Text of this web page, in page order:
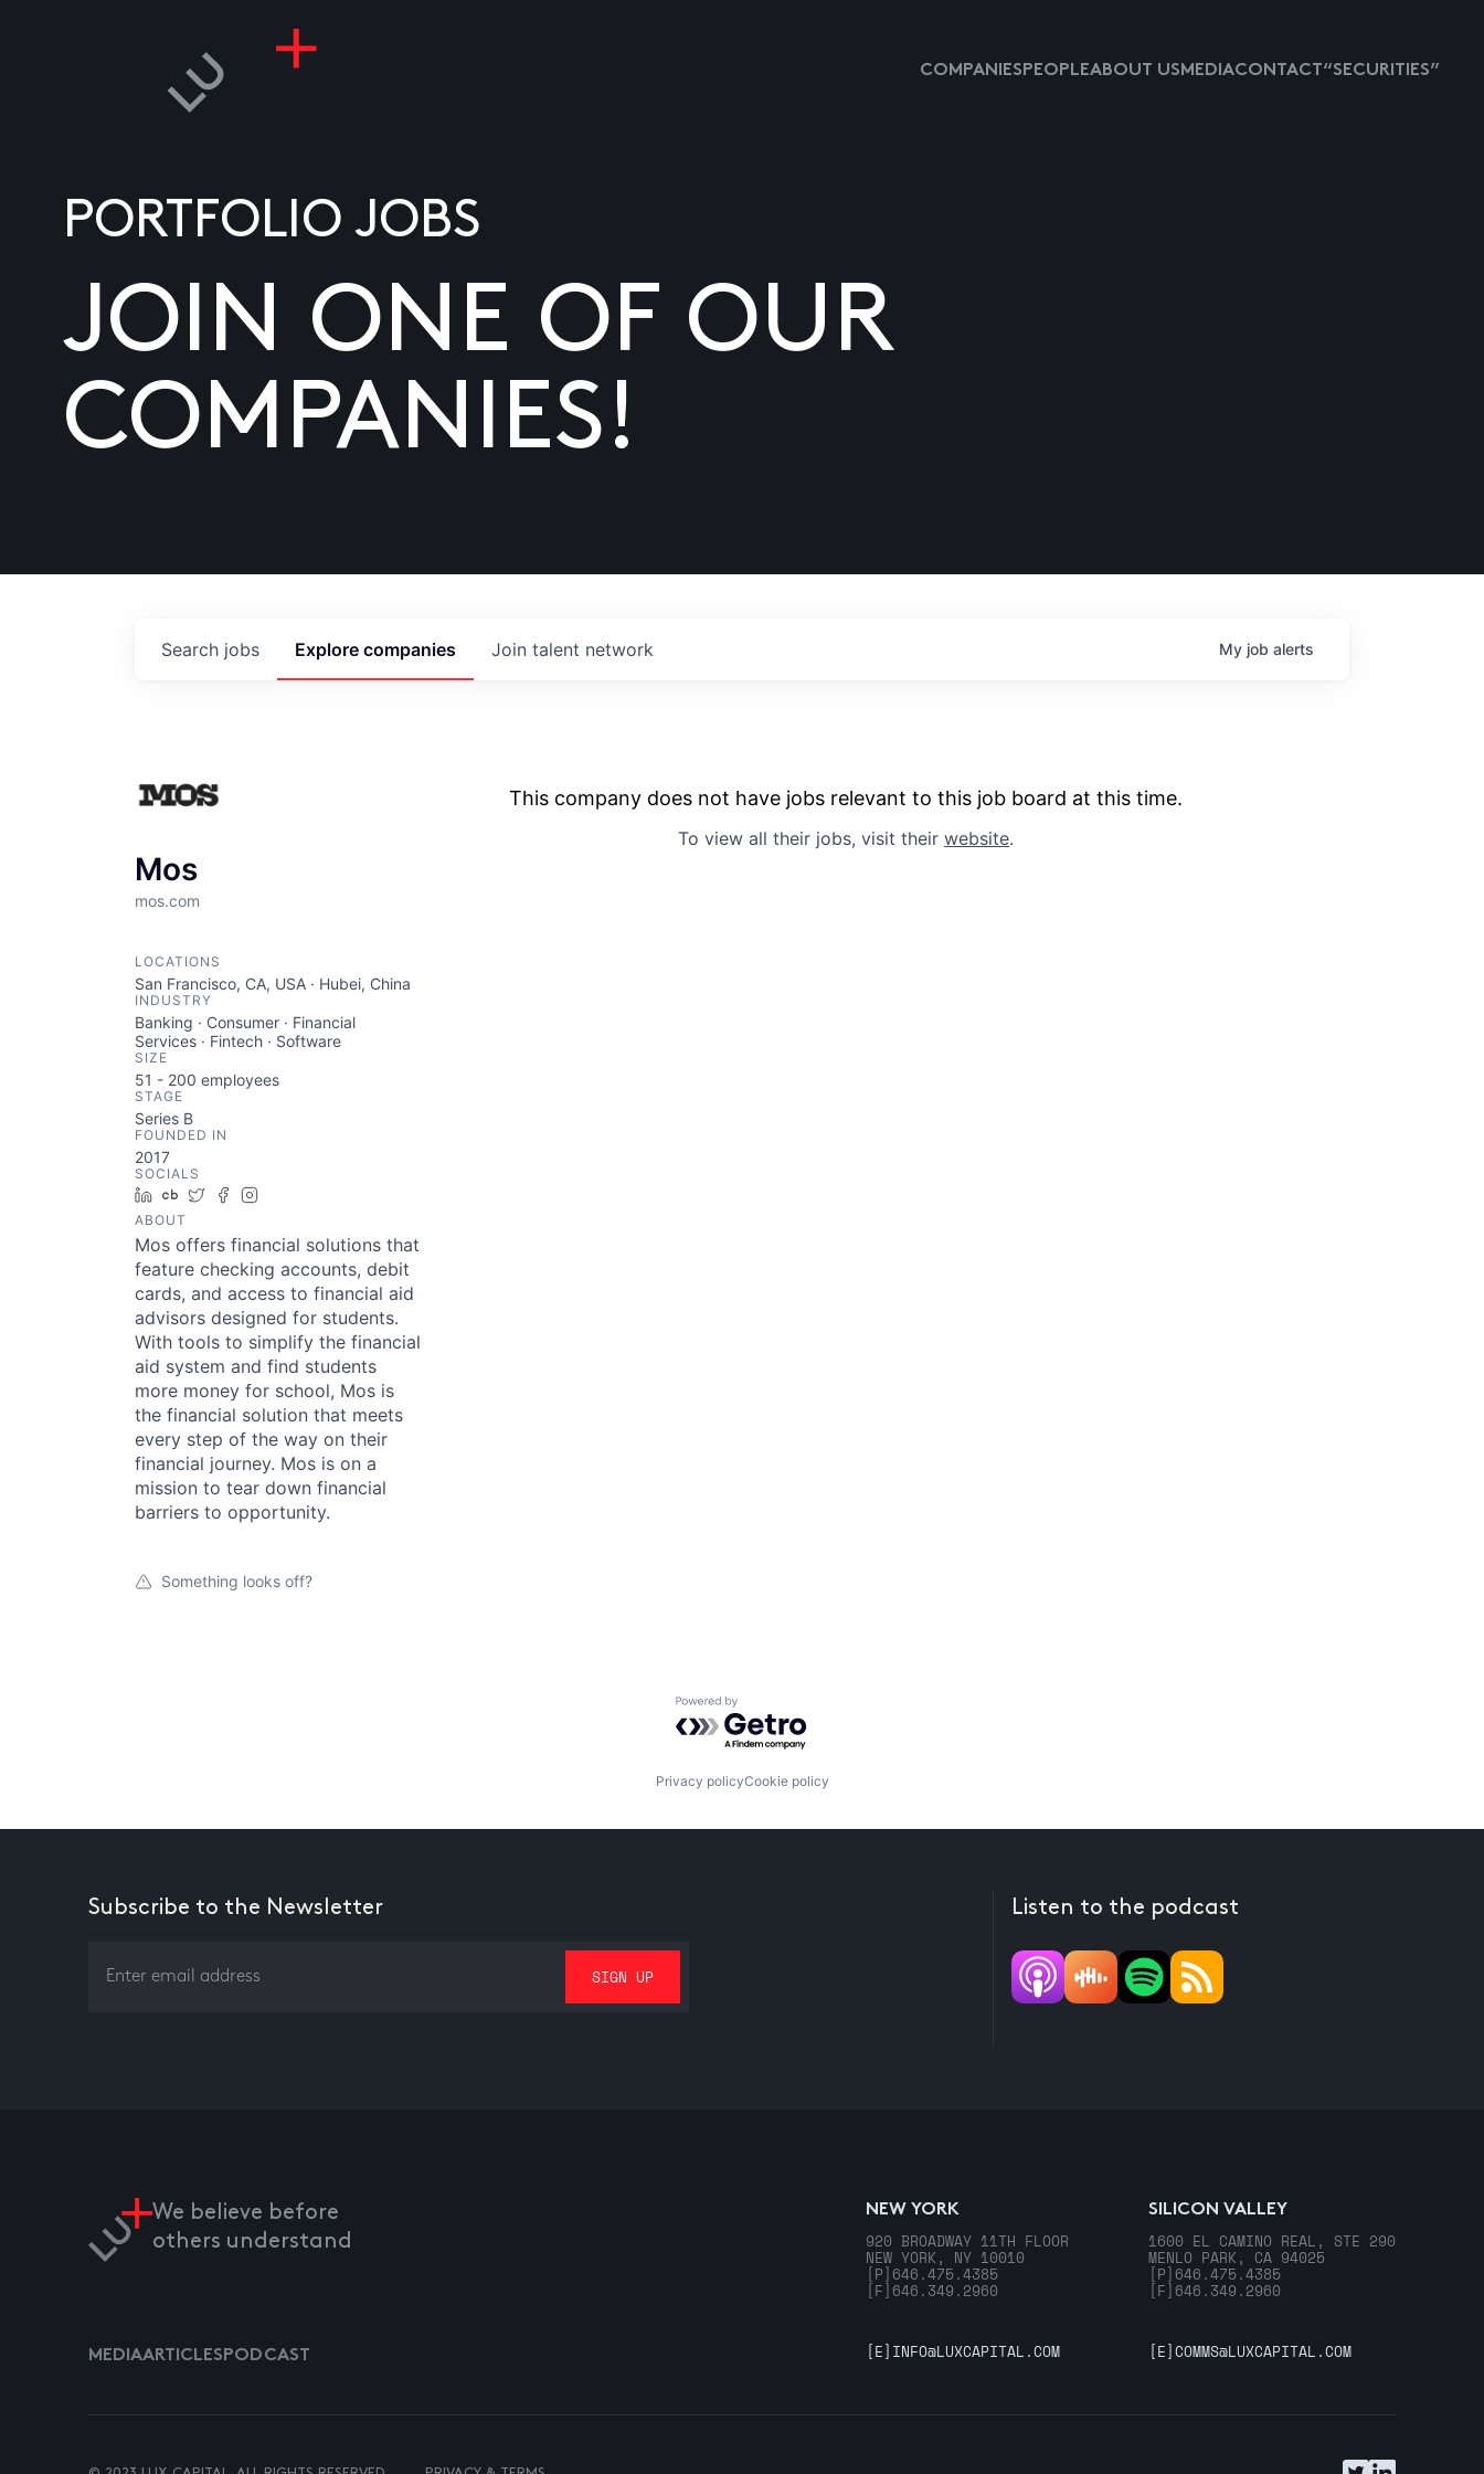
COMPANIESPEOPLEABOUT USMEDIACONTACT “SECURITIES”
PORTFOLIO JOBS
JOIN ONE OF OUR
COMPANIES!
Search jobs Explore companies Join talent network My job alerts
Mos
mos.com
LOCATIONS
San Francisco, CA, USA · Hubei, China
INDUSTRY
Banking · Consumer · Financial
Services · Fintech · Software
SIZE
51 - 200 employees
STAGE
Series B
FOUNDED IN
2017
SOCIALS
LinkedIn
Crunchbase
TwitterFacebook
ABOUT
Mos offers financial solutions that
feature checking accounts, debit
cards, and access to financial aid
advisors designed for students.
With tools to simplify the financial
aid system and find students
more money for school, Mos is
the financial solution that meets
every step of the way on their
financial journey. Mos is on a
mission to tear down financial
barriers to opportunity.
Something looks off?
This company does not have jobs relevant to this job board at this time.
To view all their jobs, visit their website.
Powered by Getro.com
Privacy policyCookie policy
Subscribe to the Newsletter Listen to the podcast
We believe before
others understand
NEW YORK
920 BROADWAY 11TH FLOOR
NEW YORK, NY 10010
[P] 646.475.4385
[F] 646.349.2960
SILICON VALLEY
1600 EL CAMINO REAL, STE 290
MENLO PARK, CA 94025
[P] 646.475.4385
[F] 646.349.2960
MEDIAARTICLESPODCAST [E] INFO@LUXCAPITAL.COM [E]COMMS@LUXCAPITAL.COM